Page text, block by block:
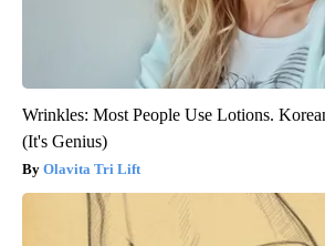
Wrinkles: Most People Use Lotions.
(It's Genius)
Olavita Tri Lift